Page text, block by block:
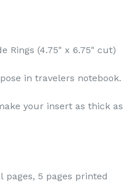
Rings (4.75" x 6.75" cut)
in travelers notebook.
your insert as thick as
pages, 5 pages printed